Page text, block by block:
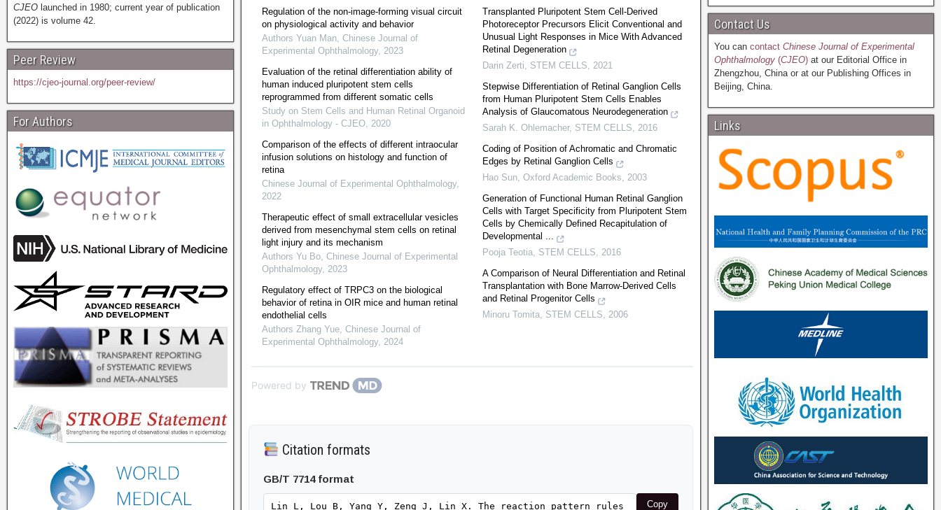
Regulation of the non-image-forming visual circuit
on physiological activity and behavior
Authors Yuan Man, Chinese Journal of
Experimental Ophthalmology, 2023
Evaluation of the retinal differentiation ability of
human induced pluripotent stem cells
reprogrammed from different somatic cells
Study on Stem Cells and Human Retinal Organoid
in Ophthalmology - CJEO, 2020
Comparison of the effects of different intraocular
infusion solutions on histology and function of
retina
Chinese Journal of Experimental Ophthalmology,
2022
Therapeutic effect of small extracellular vesicles
derived from mesenchymal stem cells on retinal
light injury and its mechanism
Authors Yu Bo, Chinese Journal of Experimental
Ophthalmology, 2023
Regulatory effect of TRPC3 on the biological
behavior of retina in OIR mice and human retinal
endothelial cells
Authors Zhang Yue, Chinese Journal of
Experimental Ophthalmology, 2024
Transplanted Pluripotent Stem Cell-Derived
Photoreceptor Precursors Elicit Conventional and
Unusual Light Responses in Mice With Advanced
Retinal Degeneration
Darin Zerti, STEM CELLS, 2021
Stepwise Differentiation of Retinal Ganglion Cells
from Human Pluripotent Stem Cells Enables
Analysis of Glaucomatous Neurodegeneration
Sarah K. Ohlemacher, STEM CELLS, 2016
Coding of Position of Achromatic and Chromatic
Edges by Retinal Ganglion Cells
Hao Sun, Oxford Academic Books, 2003
Generation of Functional Human Retinal Ganglion
Cells with Target Specificity from Pluripotent Stem
Cells by Chemically Defined Recapitulation of
Developmental ...
Pooja Teotia, STEM CELLS, 2016
A Comparison of Neural Differentiation and Retinal
Transplantation with Bone Marrow‐Derived Cells
and Retinal Progenitor Cells
Minoru Tomita, STEM CELLS, 2006
Powered by
Citation formats
GB/T 7714 format
Copy
CJEO launched in 1980; current year of publication
(2022) is volume 42.
Peer Review
https://cjeo-journal.org/peer-review/
For Authors
Contact Us
You can contactChinese Journal of Experimental
Ophthalmology(CJEO)at our Editorial Office in
Zhengzhou, China or at our Publishing Offices in
Beijing, China.
Links